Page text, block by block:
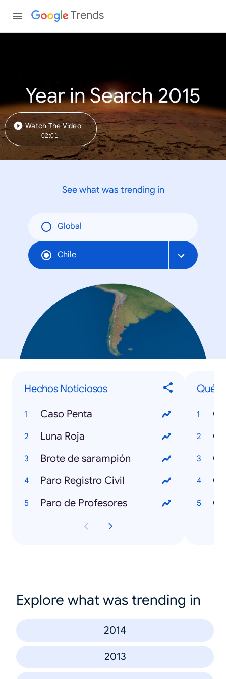
Trends
Year in Search 2015
Watch The Video
02:01
See what was trending in
Global
Chile
Hechos Noticiosos
Caso Penta
Luna Roja
Brote de sarampión
Paro Registro Civil
Paro de Profesores
Qué...
Explore what was trending in
2014
2013